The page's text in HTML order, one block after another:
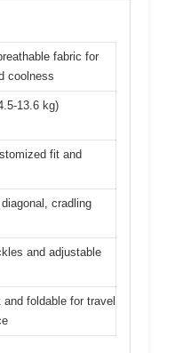
fabric for
coolness
13.6 kg)
fit and
cradling
and adjustable
and foldable for travel